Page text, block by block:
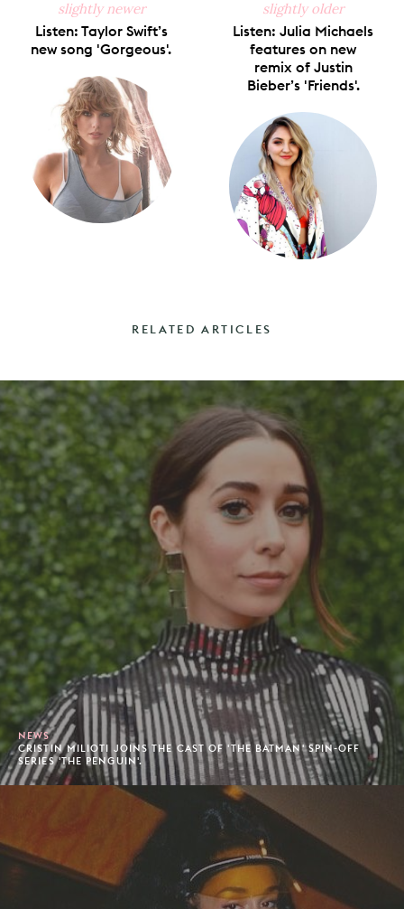
slightly newer
Listen: Taylor Swift’s
new song 'Gorgeous'.
slightly older
Listen: Julia Michaels
features on new
remix of Justin
Bieber’s 'Friends'.
RELATED ARTICLES
NEWS
CRISTIN MILIOTI JOINS THE CAST OF 'THE BATMAN' SPIN-OFF
SERIES 'THE PENGUIN'.